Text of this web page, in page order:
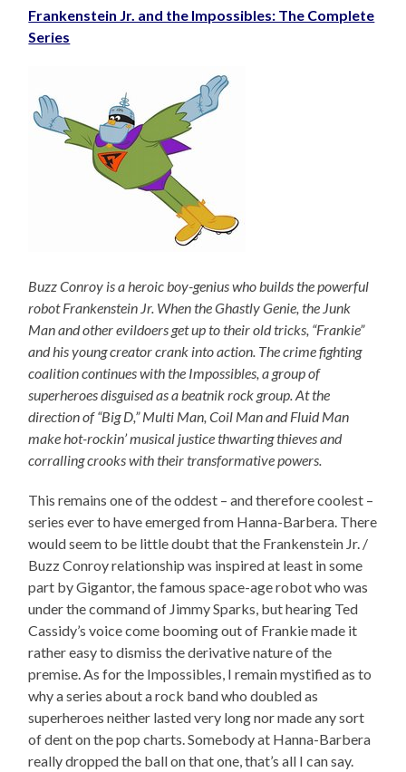
Frankenstein Jr. and the Impossibles: The Complete
Series
Buzz Conroy is a heroic boy-genius who builds the powerful
robot Frankenstein Jr. When the Ghastly Genie, the Junk
Man and other evildoers get up to their old tricks, “Frankie”
and his young creator crank into action. The crime fighting
coalition continues with the Impossibles, a group of
superheroes disguised as a beatnik rock group. At the
direction of “Big D,” Multi Man, Coil Man and Fluid Man
make hot-rockin’ musical justice thwarting thieves and
corralling crooks with their transformative powers.
This remains one of the oddest – and therefore coolest –
series ever to have emerged from Hanna-Barbera. There
would seem to be little doubt that the Frankenstein Jr. /
Buzz Conroy relationship was inspired at least in some
part by Gigantor, the famous space-age robot who was
under the command of Jimmy Sparks, but hearing Ted
Cassidy’s voice come booming out of Frankie made it
rather easy to dismiss the derivative nature of the
premise. As for the Impossibles, I remain mystified as to
why a series about a rock band who doubled as
superheroes neither lasted very long nor made any sort
of dent on the pop charts. Somebody at Hanna-Barbera
really dropped the ball on that one, that’s all I can say.